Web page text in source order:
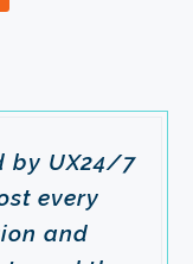
by UX24/7
every
and